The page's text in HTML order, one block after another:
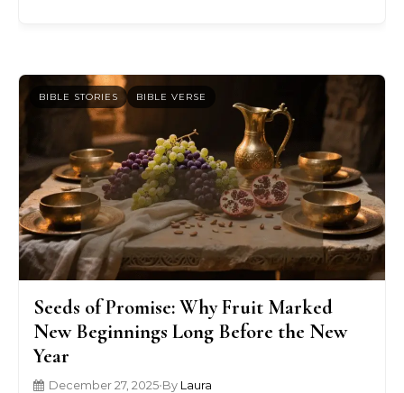
BIBLE STORIES BIBLE VERSE
Seeds of Promise: Why Fruit Marked
New Beginnings Long Before the New
Year
December 27, 2025•By Laura